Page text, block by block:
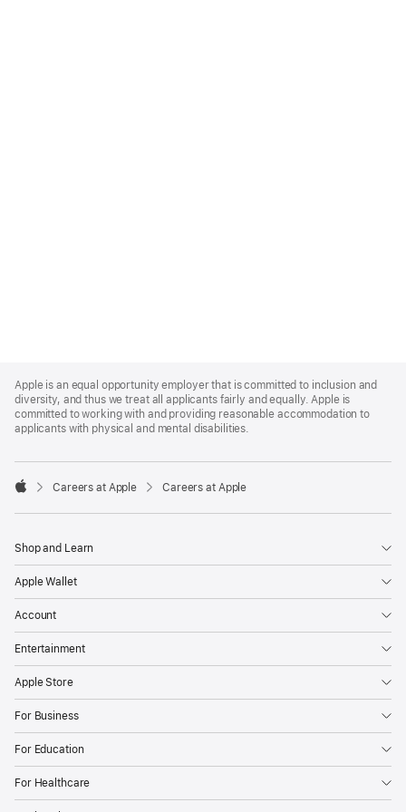
Footer
Apple is an equal opportunity employer that is committed to inclusion and
diversity, and thus we treat all applicants fairly and equally. Apple is
committed to working with and providing reasonable accommodation to
applicants with physical and mental disabilities.

Careers at Apple Careers at Apple
Shop and Learn
Apple Wallet
Account
Entertainment
Apple Store
For Business
For Education
For Healthcare